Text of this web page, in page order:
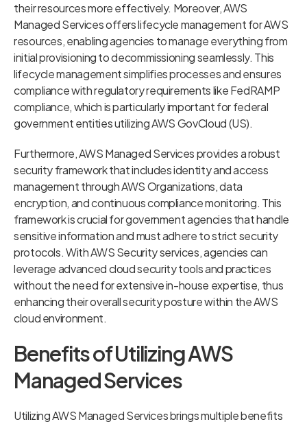
their resources more effectively. Moreover, AWS
Managed Services offers lifecycle management for AWS
resources, enabling agencies to manage everything from
initial provisioning to decommissioning seamlessly. This
lifecycle management simplifies processes and ensures
compliance with regulatory requirements like FedRAMP
compliance, which is particularly important for federal
government entities utilizing AWS GovCloud (US).
Furthermore, AWS Managed Services provides a robust
security framework that includes identity and access
management through AWS Organizations, data
encryption, and continuous compliance monitoring. This
framework is crucial for government agencies that handle
sensitive information and must adhere to strict security
protocols. With AWS Security services, agencies can
leverage advanced cloud security tools and practices
without the need for extensive in-house expertise, thus
enhancing their overall security posture within the AWS
cloud environment.
Benefits of Utilizing AWS
Managed Services
Utilizing AWS Managed Services brings multiple benefits